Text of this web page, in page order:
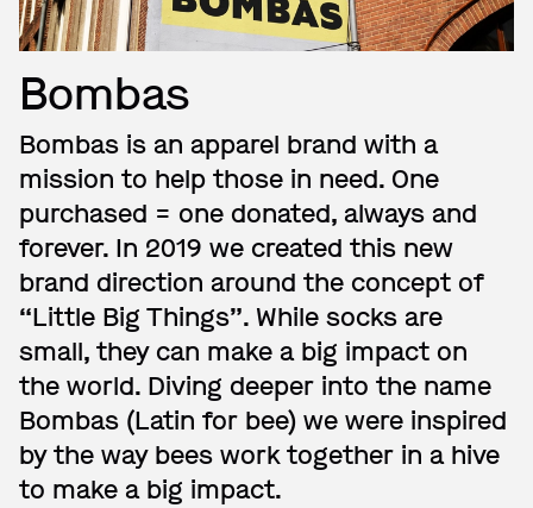
Bombas
Bombas is an apparel brand with a
mission to help those in need. One
purchased = one donated, always and
forever. In 2019 we created this new
brand direction around the concept of
“Little Big Things”. While socks are
small, they can make a big impact on
the world. Diving deeper into the name
Bombas (Latin for bee) we were inspired
by the way bees work together in a hive
to make a big impact.